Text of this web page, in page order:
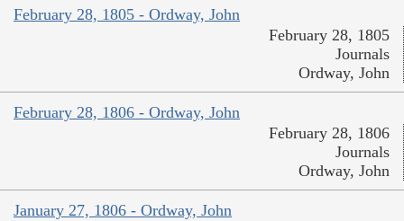
February 28, 1805 - Ordway, John
February 28, 1805
Journals
Ordway, John
February 28, 1806 - Ordway, John
February 28, 1806
Journals
Ordway, John
January 27, 1806 - Ordway, John